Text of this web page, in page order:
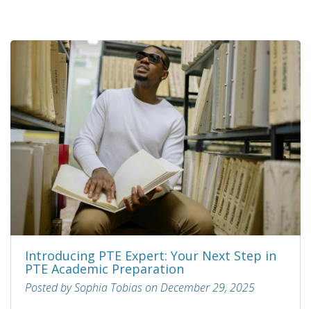
Introducing PTE Expert: Your Next Step in
PTE Academic Preparation
Posted by Sophia Tobias on December 29, 2025